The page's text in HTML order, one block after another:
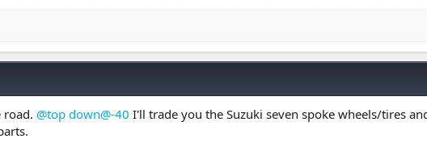
road. @top down@-40 I'll trade you the Suzuki seven spoke wheels/tires